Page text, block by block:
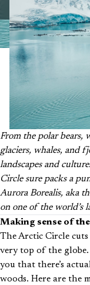
From the polar bears,
glaciers, whales, and
landscapes and
Circle sure packs a
Aurora Borealis, aka
on one of the world’s
Making sense of
The Arctic Circle
very top of the
you that there’s
woods. Here are the